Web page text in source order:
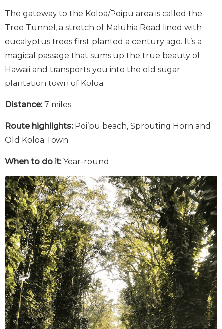
The gateway to the Koloa/Poipu area is called the
Tree Tunnel, a stretch of Maluhia Road lined with
eucalyptus trees first planted a century ago. It’s a
magical passage that sums up the true beauty of
Hawaii and transports you into the old sugar
plantation town of Koloa.
Distance:7 miles
Route highlights: Poi’pu beach, Sprouting Horn and
Old Koloa Town
When to do it:Year-round